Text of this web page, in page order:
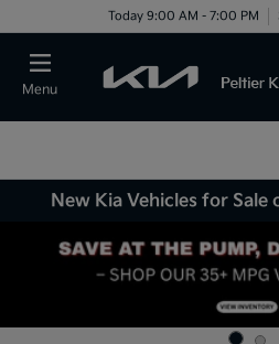
Today 9:00 AM - 7:00 PM
Menu
New Kia Vehicles for Sale